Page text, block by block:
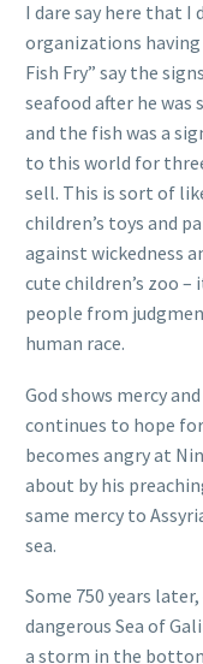
I dare say here that I
organizations having
Fish Fry” say the
seafood after he was
and the fish was a
to this world for
sell. This is sort of
children’s toys and
against wickedness
cute children’s zoo –
people from
human race.
God shows mercy
continues to hope
becomes angry at
about by his
same mercy to
sea.
Some 750 years
dangerous Sea of
a storm in the